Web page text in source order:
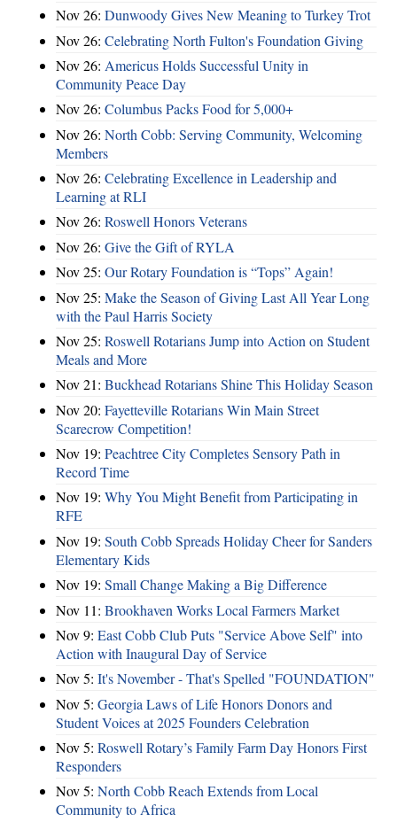
Nov 26: Dunwoody Gives New Meaning to Turkey Trot
Nov 26: Celebrating North Fulton's Foundation Giving
Nov 26: Americus Holds Successful Unity in
Community Peace Day
Nov 26: Columbus Packs Food for 5,000+
Nov 26: North Cobb: Serving Community, Welcoming
Members
Nov 26: Celebrating Excellence in Leadership and
Learning at RLI
Nov 26: Roswell Honors Veterans
Nov 26: Give the Gift of RYLA
Nov 25: Our Rotary Foundation is “Tops” Again!
Nov 25: Make the Season of Giving Last All Year Long
with the Paul Harris Society
Nov 25: Roswell Rotarians Jump into Action on Student
Meals and More
Nov 21: Buckhead Rotarians Shine This Holiday Season
Nov 20: Fayetteville Rotarians Win Main Street
Scarecrow Competition!
Nov 19: Peachtree City Completes Sensory Path in
Record Time
Nov 19: Why You Might Benefit from Participating in
RFE
Nov 19: South Cobb Spreads Holiday Cheer for Sanders
Elementary Kids
Nov 19: Small Change Making a Big Difference
Nov 11: Brookhaven Works Local Farmers Market
Nov 9: East Cobb Club Puts "Service Above Self" into
Action with Inaugural Day of Service
Nov 5: It's November - That's Spelled "FOUNDATION"
Nov 5: Georgia Laws of Life Honors Donors and
Student Voices at 2025 Founders Celebration
Nov 5: Roswell Rotary’s Family Farm Day Honors First
Responders
Nov 5: North Cobb Reach Extends from Local
Community to Africa